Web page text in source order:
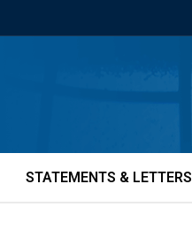
STATEMENTS & LETTERS